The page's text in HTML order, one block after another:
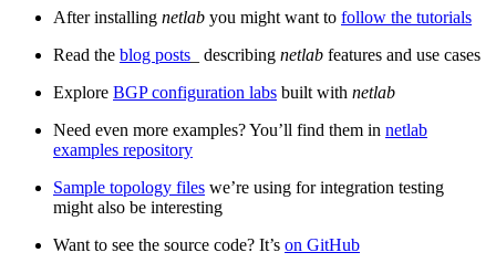
After installing netlab you might want to follow the tutorials
Read the blog posts _ describing netlab features and use cases
Explore BGP configuration labs built with netlab
Need even more examples? You’ll find them in netlab
examples repository
Sample topology files we’re using for integration testing
might also be interesting
Want to see the source code? It’s on GitHub